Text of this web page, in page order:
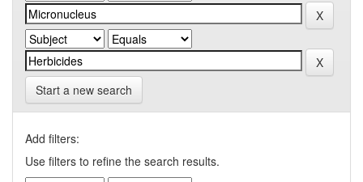
Start a new search
Add filters:
Use filters to refine the search results.